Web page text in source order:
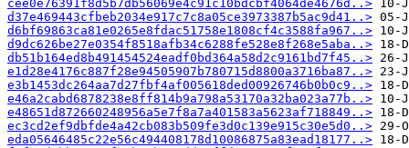
cee0e76391f8d5b7db56069e4c91c10bdcbf4064de4676d..>
d37e469443cfbeb2034e917c7c8a05ce3973387b5ac9d41..>
d6bf69863ca81e0265e8fdac51758e1808cf4c3588fa967..>
d9dc626be27e0354f8518afb34c6288fe528e8f268e5aba..>
db51b164ed8b491454524eadf0bd364a58d2c9161bd7f45..>
e1d28e4176c887f28e94505907b780715d8800a3716ba87..>
e3b1453dc264aa7d27fbf4af005618ded00926746b0b0c9..>
e46a2cabd6878238e8ff814b9a798a53170a32ba023a77b..>
e48651d872660248956a5e7f8a7a401583a5623af718849..>
ec3cd2ef9dbfde4a42cb083b509fe3d0c139e915c30e5d0..>
eda05646485c22e56c494408178d10086875a83ead18177..>